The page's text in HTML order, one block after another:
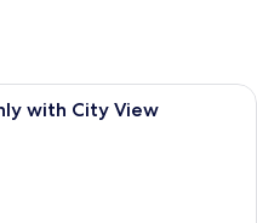
allergenic bedding, in-room
with City View